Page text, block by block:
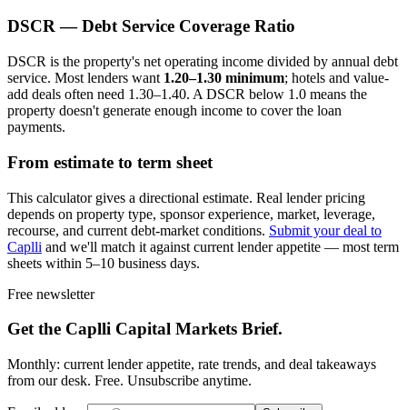
DSCR — Debt Service Coverage Ratio
DSCR is the property's net operating income divided by annual debt
service. Most lenders want 1.20–1.30 minimum; hotels and value-
add deals often need 1.30–1.40. A DSCR below 1.0 means the
property doesn't generate enough income to cover the loan
payments.
From estimate to term sheet
This calculator gives a directional estimate. Real lender pricing
depends on property type, sponsor experience, market, leverage,
recourse, and current debt-market conditions. Submit your deal to
Caplli and we'll match it against current lender appetite — most term
sheets within 5–10 business days.
Free newsletter
Get the Caplli Capital Markets Brief.
Monthly: current lender appetite, rate trends, and deal takeaways
from our desk. Free. Unsubscribe anytime.